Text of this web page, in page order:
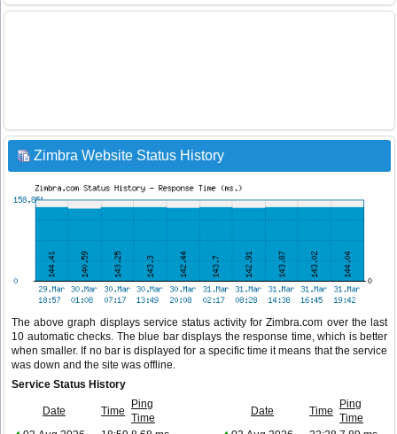
Zimbra Website Status History
The above graph displays service status activity for Zimbra.com over the last
10 automatic checks. The blue bar displays the response time, which is better
when smaller. If no bar is displayed for a specific time it means that the service
was down and the site was offline.
Service Status History
Date Time
Ping
Time
Date Time
Ping
Time